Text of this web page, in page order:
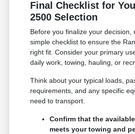
Final Checklist for
2500 Selection
Before you finalize your decision,
simple checklist to ensure the
right fit. Consider your primary
daily work, towing, hauling, or
Think about your typical loads,
requirements, and any specific
need to transport.
Confirm that the
meets your towing and